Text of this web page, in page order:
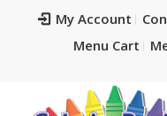
My Account
Menu Cart